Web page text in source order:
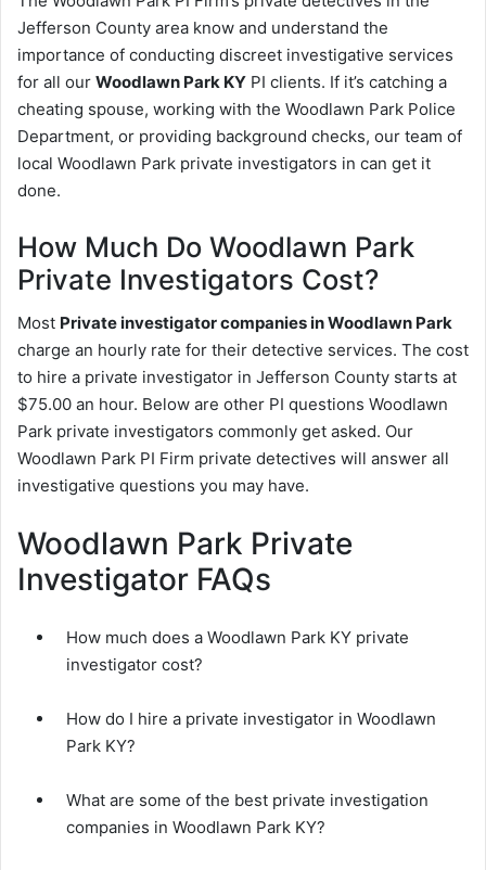
Jefferson County area know and understand the
importance of conducting discreet investigative services
for all our Woodlawn Park KY PI clients. If it’s catching a
cheating spouse, working with the Woodlawn Park Police
Department, or providing background checks, our team of
local Woodlawn Park private investigators in can get it
done.
How Much Do Woodlawn Park
Private Investigators Cost?
Most Private investigator companies in Woodlawn Park
charge an hourly rate for their detective services. The cost
to hire a private investigator in Jefferson County starts at
$75.00 an hour. Below are other PI questions Woodlawn
Park private investigators commonly get asked. Our
Woodlawn Park PI Firm private detectives will answer all
investigative questions you may have.
Woodlawn Park Private
Investigator FAQs
How much does a Woodlawn Park KY private
investigator cost?
How do I hire a private investigator in Woodlawn
Park KY?
What are some of the best private investigation
companies in Woodlawn Park KY?